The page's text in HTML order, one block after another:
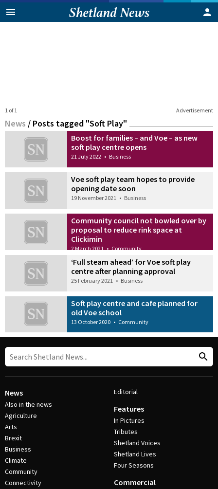
Advertisement
1 of 1
News / Posts tagged "Soft Play"
Boost for families – and Voe – as new
soft play centre opens
21 July 2022 • Business
Voe soft play team hopes to provide
opening date soon
19 November 2021 • Business
Community council not bowled over by
proposal to reduce rink space at
Clickimin
2 March 2021 • Community
‘Full steam ahead’ for Voe soft play
centre after planning approval
25 February 2021 • Business
Soft play centre and cafe planned for
old Voe school
13 October 2020 • Community
News
Also in the news
Agriculture
Arts
Brexit
Business
Climate
Community
Connectivity
Editorial
Features
In Pictures
Tributes
Shetland Voices
Shetland Lives
Four Seasons
Commercial